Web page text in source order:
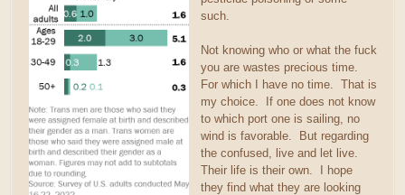
such.
Not knowing who or what the fuck
you are wastes precious time.
For which I have no time. That is
my choice. If one does not know
to which port one is sailing, no
wind is favorable. But regarding
the confused, live and let live.
Their life is their own. I hope
they find what they are looking